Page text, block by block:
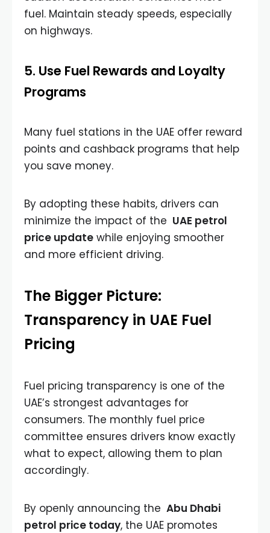
fuel. Maintain steady speeds, especially
on highways.
5. Use Fuel Rewards and Loyalty
Programs
Many fuel stations in the UAE offer reward
points and cashback programs that help
you save money.
By adopting these habits, drivers can
minimize the impact of the UAE petrol
price update while enjoying smoother
and more efficient driving.
The Bigger Picture:
Transparency in UAE Fuel
Pricing
Fuel pricing transparency is one of the
UAE’s strongest advantages for
consumers. The monthly fuel price
committee ensures drivers know exactly
what to expect, allowing them to plan
accordingly.
By openly announcing the Abu Dhabi
petrol price today, the UAE promotes